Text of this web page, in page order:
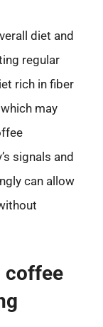
diet and
regular
rich in fiber
may
signals and
can allow
coffee